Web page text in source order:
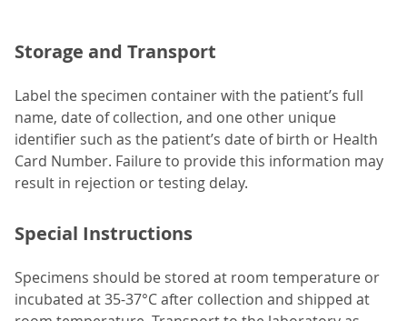
Storage and Transport
Label the specimen container with the patient’s full
name, date of collection, and one other unique
identifier such as the patient’s date of birth or Health
Card Number. Failure to provide this information may
result in rejection or testing delay.
Special Instructions
Specimens should be stored at room temperature or
incubated at 35-37°C after collection and shipped at